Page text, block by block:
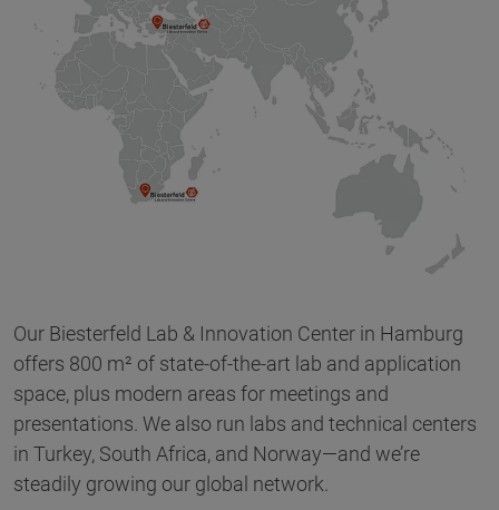
Our Biesterfeld Lab & Innovation Center in Hamburg
offers 800 m² of state-of-the-art lab and application
space, plus modern areas for meetings and
presentations. We also run labs and technical centers
in Turkey, South Africa, and Norway—and we’re
steadily growing our global network.